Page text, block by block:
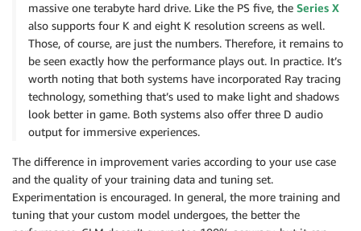
massive one terabyte hard drive. Like the PS five, the Series X
also supports four K and eight K resolution screens as well.
Those, of course, are just the numbers. Therefore, it remains to
be seen exactly how the performance plays out. In practice. It’s
worth noting that both systems have incorporated Ray tracing
technology, something that’s used to make light and shadows
look better in game. Both systems also offer three D audio
output for immersive experiences.
The difference in improvement varies according to your use case
and the quality of your training data and tuning set.
Experimentation is encouraged. In general, the more training and
tuning that your custom model undergoes, the better the